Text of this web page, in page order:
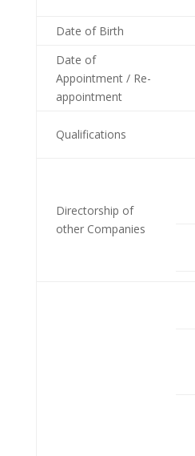
Date of Birth
Date of
Appointment / Re-
appointment
Qualifications
Directorship of
other Companies